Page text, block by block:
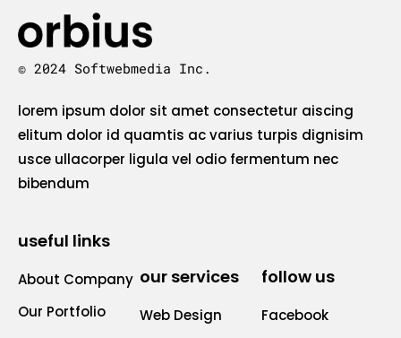
© 2024 Softwebmedia Inc.
lorem ipsum dolor sit amet consectetur aiscing
elitum dolor id quamtis ac varius turpis dignisim
usce ullacorper ligula vel odio fermentum nec
bibendum
useful links
About Company
Our Portfolio
our services
Web Design
follow us
Facebook